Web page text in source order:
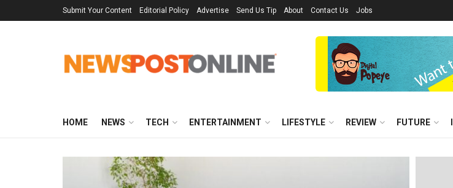
Submit Your Content Editorial Policy Advertise Send Us Tip About Contact Us Jobs
HOME NEWS TECH ENTERTAINMENT LIFESTYLE REVIEW FUTURE